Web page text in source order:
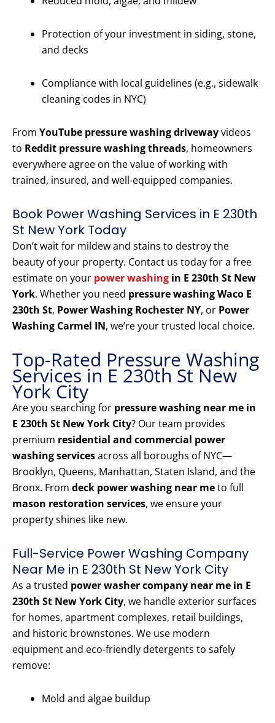
Protection of your investment in siding, stone,
and decks
Compliance with local guidelines (e.g., sidewalk
cleaning codes in NYC)
From YouTube pressure washing drivewayvideos
to Reddit pressure washing threads, homeowners
everywhere agree on the value of working with
trained, insured, and well-equipped companies.
Book Power Washing Services in E 230th
St New York Today
Don’t wait for mildew and stains to destroy the
beauty of your property. Contact us today for a free
estimate on your power washing in E 230th St New
York. Whether you need pressure washing Waco E
230th St, Power Washing Rochester NY, or Power
Washing Carmel IN, we’re your trusted local choice.
Top-Rated Pressure Washing
Services in E 230th St New
York City
Are you searching for pressure washing near me in
E 230th St New York City? Our team provides
premium residential and commercial power
washing servicesacross all boroughs of NYC—
Brooklyn, Queens, Manhattan, Staten Island, and the
Bronx. From deck power washing near meto full
mason restoration services, we ensure your
property shines like new.
Full-Service Power Washing Company
Near Me in E 230th St New York City
As a trusted power washer company near me in E
230th St New York City, we handle exterior surfaces
for homes, apartment complexes, retail buildings,
and historic brownstones. We use modern
equipment and eco-friendly detergents to safely
remove:
Mold and algae buildup